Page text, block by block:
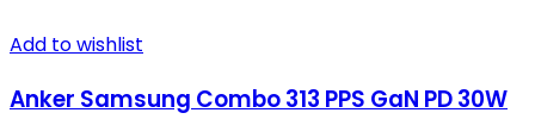
Add to wishlist
Anker Samsung Combo 313 PPS GaN PD 30W